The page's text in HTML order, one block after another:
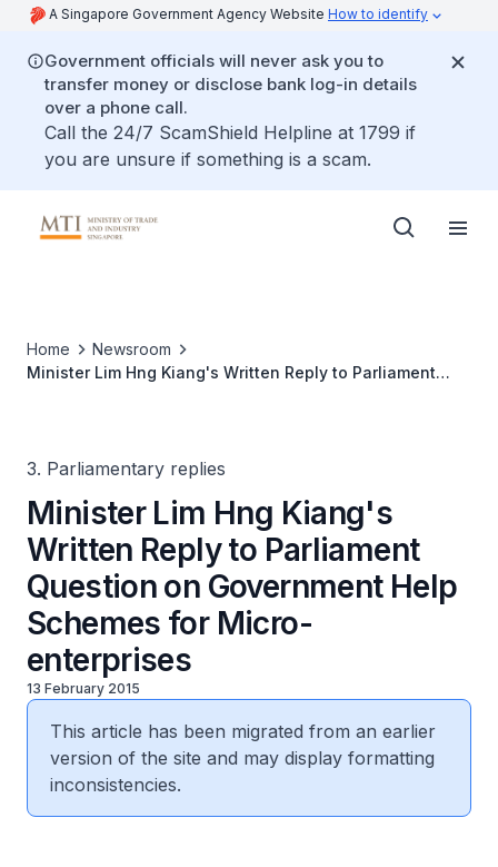
A Singapore Government Agency Website How to identify
Government officials will never ask you to
transfer money or disclose bank log-in details
over a phone call.
Call the 24/7 ScamShield Helpline at 1799 if
you are unsure if something is a scam.
Home
Newsroom
Minister Lim Hng Kiang's Written Reply to Parliament
3. Parliamentary replies
Minister Lim Hng Kiang's
Written Reply to Parliament
Question on Government Help
Schemes for Micro-
enterprises
13 February 2015
This article has been migrated from an earlier
version of the site and may display formatting
inconsistencies.